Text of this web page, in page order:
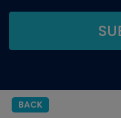
BACK